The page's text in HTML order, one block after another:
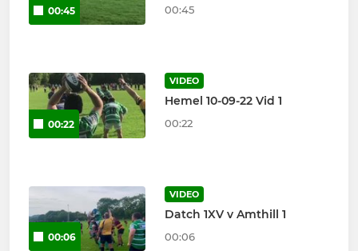
00:45 00:45
00:22
VIDEO
Hemel 10-09-22 Vid 1
00:22
00:06
VIDEO
Datch 1XV v Amthill 1
00:06